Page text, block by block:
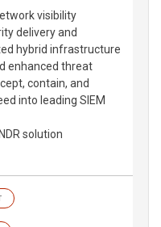
visibility
delivery and
hybrid infrastructure
enhanced threat
contain, and
into leading SIEM
solution